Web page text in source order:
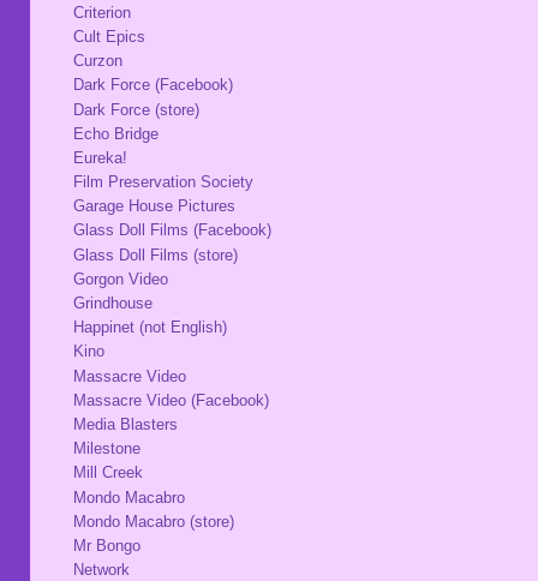
Criterion
Cult Epics
Curzon
Dark Force (Facebook)
Dark Force (store)
Echo Bridge
Eureka!
Film Preservation Society
Garage House Pictures
Glass Doll Films (Facebook)
Glass Doll Films (store)
Gorgon Video
Grindhouse
Happinet (not English)
Kino
Massacre Video
Massacre Video (Facebook)
Media Blasters
Milestone
Mill Creek
Mondo Macabro
Mondo Macabro (store)
Mr Bongo
Network